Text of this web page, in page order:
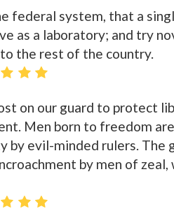
federal system, that a
as a laboratory; and try
the rest of the country.
on our guard to protect
Men born to freedom
by evil-minded rulers. The
by men of zeal,